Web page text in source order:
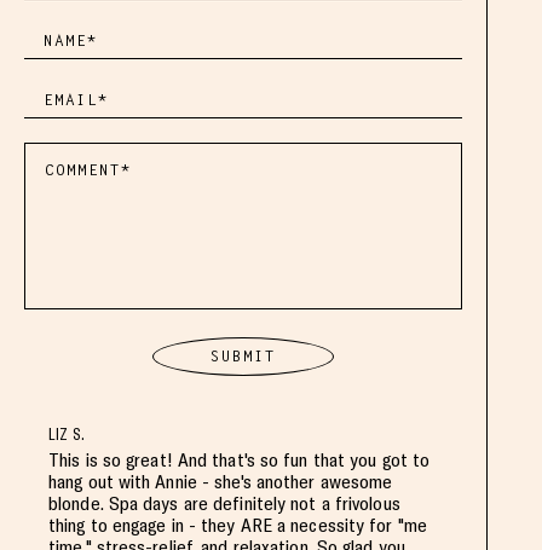
LIZ S.
This is so great! And that's so fun that you got to
hang out with Annie - she's another awesome
blonde. Spa days are definitely not a frivolous
thing to engage in - they ARE a necessity for "me